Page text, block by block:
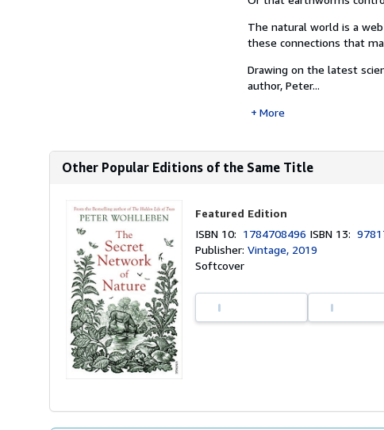
The natural world is a
these connections that
Drawing on the latest
author, Peter...
More
Other Popular Editions of the Same Title
Featured Edition
ISBN 10: 1784708496 ISBN 13:
Publisher:Vintage, 2019
Softcover